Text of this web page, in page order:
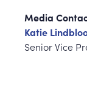
Media
Katie
Senior Vice